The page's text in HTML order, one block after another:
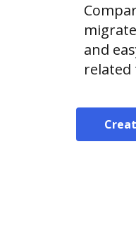
and
related